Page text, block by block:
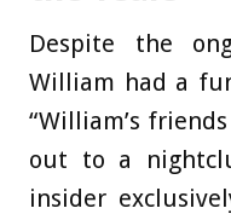
Despite the
William had a
“William’s
out to a
insider